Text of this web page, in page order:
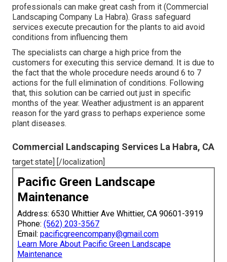
professionals can make great cash from it (Commercial
Landscaping Company La Habra). Grass safeguard
services execute precaution for the plants to aid avoid
conditions from influencing them
The specialists can charge a high price from the
customers for executing this service demand. It is due to
the fact that the whole procedure needs around 6 to 7
actions for the full elimination of conditions. Following
that, this solution can be carried out just in specific
months of the year. Weather adjustment is an apparent
reason for the yard grass to perhaps experience some
plant diseases.
Commercial Landscaping Services La Habra, CA
target:state] [/localization]
Pacific Green Landscape
Maintenance
Address: 6530 Whittier Ave Whittier, CA 90601-3919
Phone: (562) 203-3567
Email: pacificgreencompany@gmail.com
Learn More About Pacific Green Landscape
Maintenance